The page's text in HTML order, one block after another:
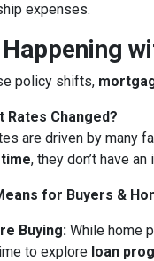
expenses.
Happening
policy shifts,
Rates Changed?
are driven by many
, they don’t have
for Buyers &
Buying: While home
to explore loan